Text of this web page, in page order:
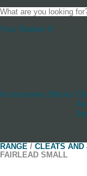
Your Basket 0
Accessories Blocks
RANGE / CLEATS AND
FAIRLEAD SMALL